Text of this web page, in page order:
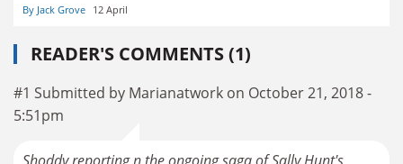
By Jack Grove 12 April
READER'S COMMENTS (1)
#1 Submitted by Marianatwork on October 21, 2018 -
5:51pm